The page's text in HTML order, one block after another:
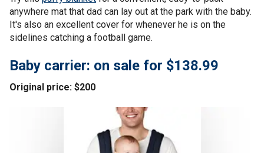
anywhere mat that dad can lay out at the park with the baby.
It's also an excellent cover for whenever he is on the
sidelines catching a football game.
Baby carrier: on sale for $138.99
Original price: $200